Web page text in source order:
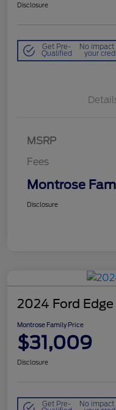
Disclosure
Get Pre-
Qualified
No impact
your
MSRP
Fees
Montrose
Disclosure
2024 Ford Edge
Montrose Family Price
$31,009
Disclosure
Get Pre- No impact